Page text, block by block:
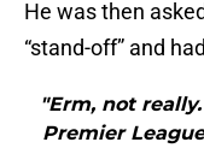
He was then
“stand-off” and
"Erm, not
Premier